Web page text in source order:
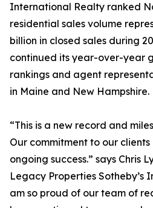
International Realty ranked
residential sales volume
billion in closed sales during
continued its year-over-year
rankings and agent
in Maine and New Hampshire.
“This is a new record and
Our commitment to our
ongoing success.” says Chris
Legacy Properties Sotheby’s
am so proud of our team of